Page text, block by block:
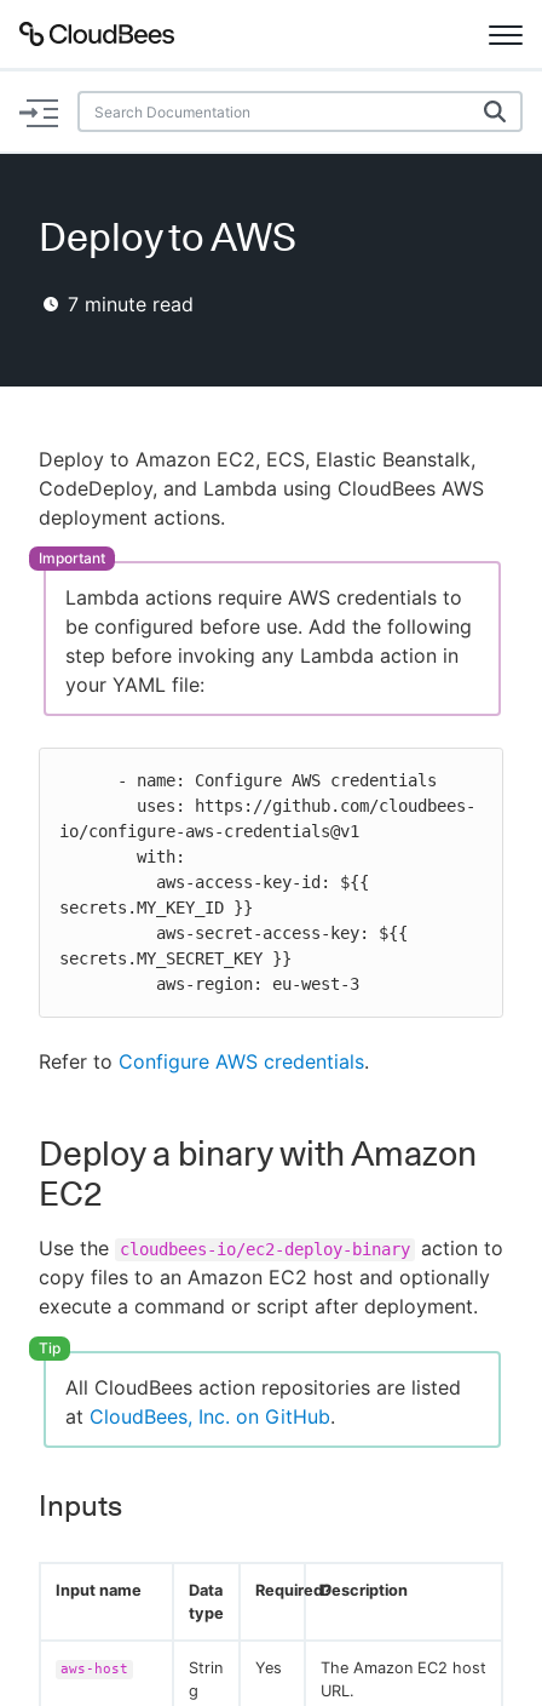
Documentation
Plugins
Lexicon
AI Help
Search
Enable dark mode
New to CloudBees or returning.
Sign in / Sign up
Deploy to AWS
7 minute read
Deploy to Amazon EC2, ECS, Elastic Beanstalk,
CodeDeploy, and Lambda using CloudBees AWS
deployment actions.
Lambda actions require AWS credentials to
be configured before use. Add the following
step before invoking any Lambda action in
your YAML file:
io/configure-aws-credentials@v1
secrets.MY_KEY_ID }}
secrets.MY_SECRET_KEY }}
          aws-region: eu-west-3
Refer to Configure AWS credentials.
Deploy a binary with Amazon
EC2
Use the cloudbees-io/ec2-deploy-binary action to
copy files to an Amazon EC2 host and optionally
execute a command or script after deployment.
All CloudBees action repositories are listed
at CloudBees, Inc. on GitHub.
Inputs
Input name
Data
type
Required?Description
aws-host
Strin
g
Yes
The Amazon EC2 host
URL.